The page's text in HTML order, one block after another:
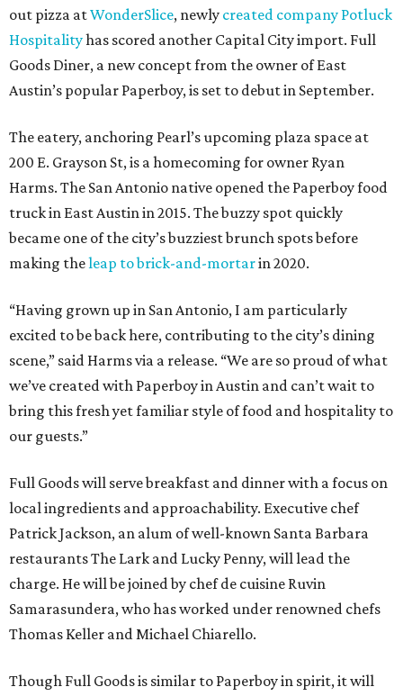
out pizza atWonderSlice, newly created company Potluck
Hospitalityhas scored another Capital City import. Full
Goods Diner, a new concept from the owner of East
Austin’s popular Paperboy, is set to debut in September.
The eatery, anchoring Pearl’s upcoming plaza space at
200 E. Grayson St, is a homecoming for owner Ryan
Harms. The San Antonio native opened the Paperboy food
truck in East Austin in 2015. The buzzy spot quickly
became one of the city’s buzziest brunch spots before
making theleap to brick-and-mortarin 2020.
“Having grown up in San Antonio, I am particularly
excited to be back here, contributing to the city’s dining
scene,” said Harms via a release. “We are so proud of what
we’ve created with Paperboy in Austin and can’t wait to
bring this fresh yet familiar style of food and hospitality to
our guests.”
Full Goods will serve breakfast and dinner with a focus on
local ingredients and approachability. Executive chef
Patrick Jackson, an alum of well-known Santa Barbara
restaurants The Lark and Lucky Penny, will lead the
charge. He will be joined by chef de cuisine Ruvin
Samarasundera, who has worked under renowned chefs
Thomas Keller and Michael Chiarello.
Though Full Goods is similar to Paperboy in spirit, it will